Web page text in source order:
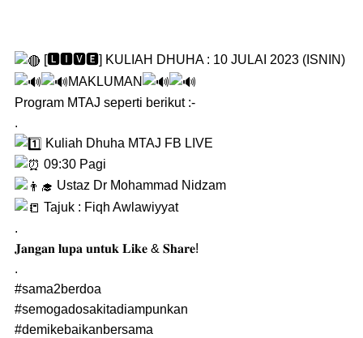
[🅻🅸🆅🅴] KULIAH DHUHA : 10 JULAI 2023 (ISNIN)
MAKLUMAN
Program MTAJ seperti berikut :-
.
Kuliah Dhuha MTAJ FB LIVE
09:30 Pagi
Ustaz Dr Mohammad Nidzam
Tajuk : Fiqh Awlawiyyat
.
𝐉𝐚𝐧𝐠𝐚𝐧 𝐥𝐮𝐩𝐚 𝐮𝐧𝐭𝐮𝐤 𝐋𝐢𝐤𝐞 & 𝐒𝐡𝐚𝐫𝐞!
.
#sama2berdoa
#semogadosakitadiampunkan
#demikebaikanbersama